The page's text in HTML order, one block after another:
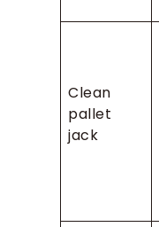
Clean
pallet
jack